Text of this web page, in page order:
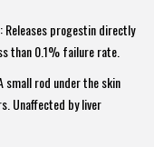
: Releases progestin directly
than 0.1% failure rate.
small rod under the skin
Unaffected by liver